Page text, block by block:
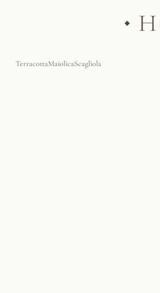
TerracottaMaiolicaScagliola